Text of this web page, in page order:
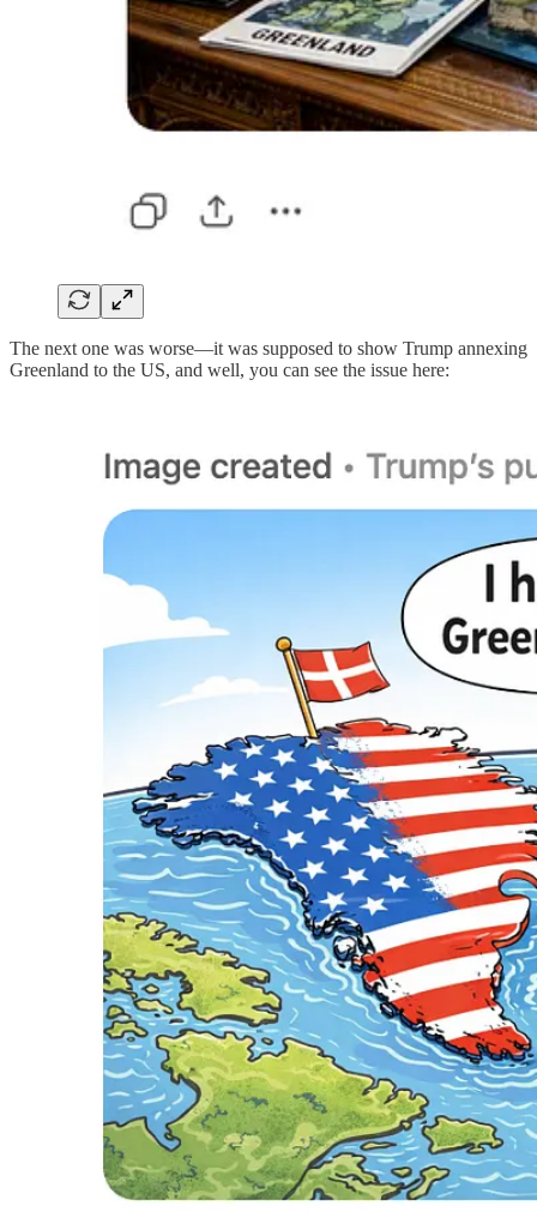
The next one was worse—it was supposed to show Trump annexing
Greenland to the US, and well, you can see the issue here: